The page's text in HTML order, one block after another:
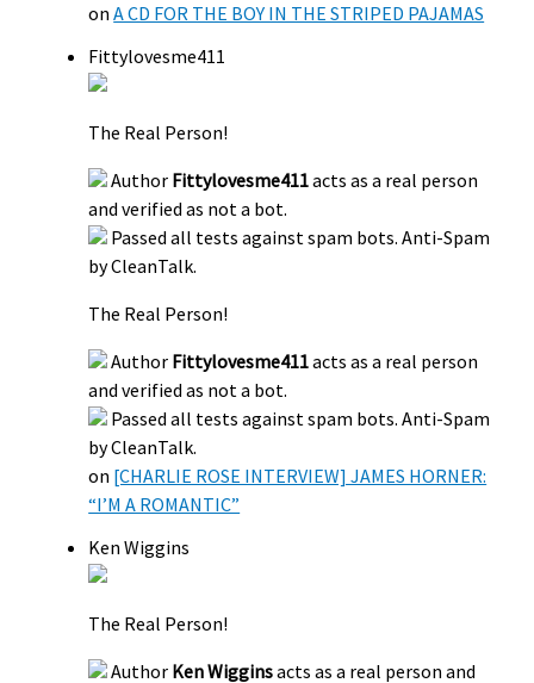
onA CD FOR THE BOY IN THE STRIPED PAJAMAS
Fittylovesme411
The Real Person!
Author Fittylovesme411acts as a real person
and verified as not a bot.
Passed all tests against spam bots. Anti-Spam
by CleanTalk.
The Real Person!
Author Fittylovesme411acts as a real person
and verified as not a bot.
Passed all tests against spam bots. Anti-Spam
by CleanTalk.
on [CHARLIE ROSE INTERVIEW] JAMES HORNER:
“I’M A ROMANTIC”
Ken Wiggins
The Real Person!
Author Ken Wigginsacts as a real person and